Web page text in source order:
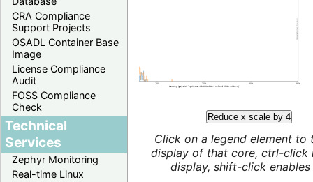
CRA Compliance
Support Projects
OSADL Container Base
Image
License Compliance
Audit
FOSS Compliance
Check
Technical
Services
Zephyr Monitoring
Real-time Linux
Reduce x scale by 4
Click on a legend element to
display of that core, ctrl-click
display, shift-click enables